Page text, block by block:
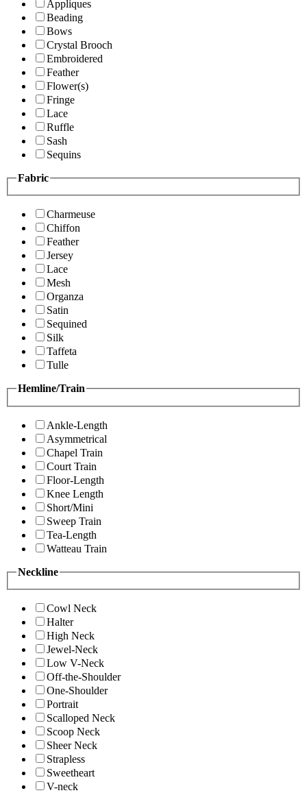
Appliques
Beading
Bows
Crystal Brooch
Embroidered
Feather
Flower(s)
Fringe
Lace
Ruffle
Sash
Sequins
Fabric
Charmeuse
Chiffon
Feather
Jersey
Lace
Mesh
Organza
Satin
Sequined
Silk
Taffeta
Tulle
Hemline/Train
Ankle-Length
Asymmetrical
Chapel Train
Court Train
Floor-Length
Knee Length
Short/Mini
Sweep Train
Tea-Length
Watteau Train
Neckline
Cowl Neck
Halter
High Neck
Jewel-Neck
Low V-Neck
Off-the-Shoulder
One-Shoulder
Portrait
Scalloped Neck
Scoop Neck
Sheer Neck
Strapless
Sweetheart
V-neck